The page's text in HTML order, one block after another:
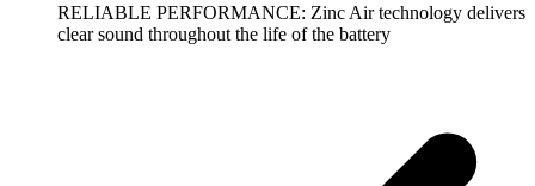
RELIABLE PERFORMANCE: Zinc Air technology delivers
clear sound throughout the life of the battery